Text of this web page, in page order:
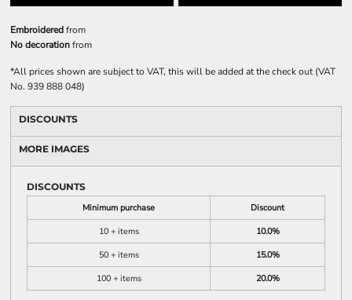
Embroideredfrom
No decorationfrom
*All prices shown are subject to VAT, this will be added at the check out (VAT
No. 939 888 048)
DISCOUNTS
MORE IMAGES
DISCOUNTS
Minimum purchase
Discount
10 + items
10.0%
50 + items
15.0%
100 + items
20.0%